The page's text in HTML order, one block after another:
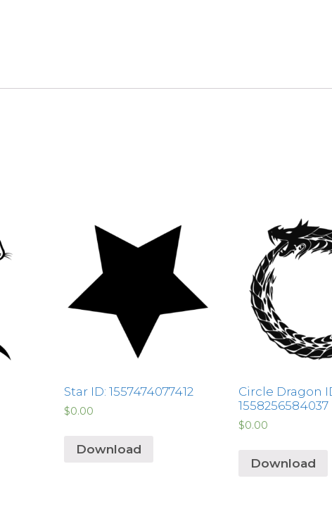
Star ID: 1557474077412
$0.00
Download
Circle Dragon
1558256584037
$0.00
Download